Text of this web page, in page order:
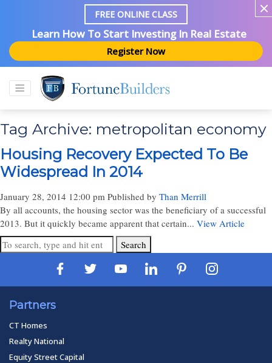
FREE ONLINE CLASS
Learn How To Start Investing In Real Estate
Register Now
Tag Archive: metropolitan economy
Housing Recovery Expected To Be
Widespread In 2014
January 28, 2014 12:00 pm Published by Than Merrill
By all accounts, the housing sector was the beneficiary of a successful
2013. But it quickly became apparent that certain... View Article
Search
Partners
CT Homes
Realty National
Equity Street Capital